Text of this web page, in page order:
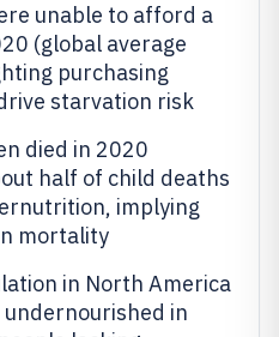
unable to afford a
(global average
purchasing
starvation risk
died in 2020
half of child deaths
implying
mortality
in North America
in